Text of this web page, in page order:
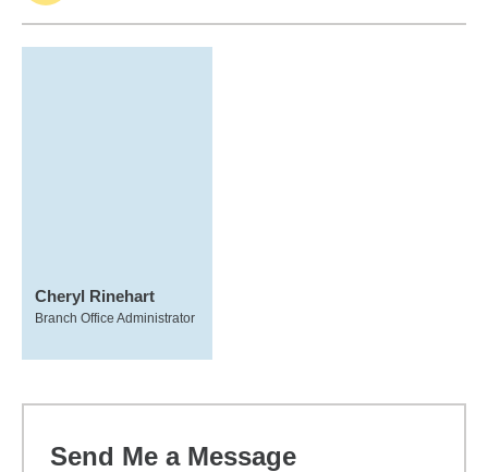
Cheryl Rinehart
Branch Office Administrator
Send Me a Message